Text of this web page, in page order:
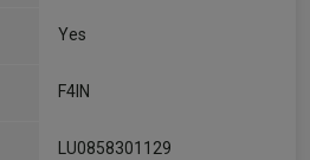
Yes
F4IN
LU0858301129